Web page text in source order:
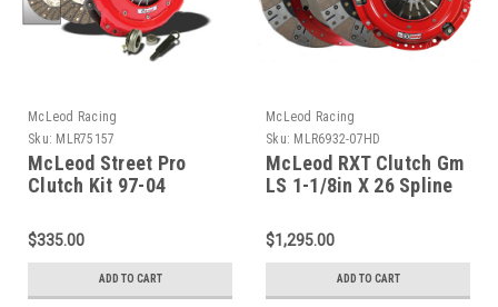
McLeod Racing
Sku: MLR75157
McLeod Street Pro
Clutch Kit 97-04
75157
$335.00
ADD TO CART
McLeod Racing
Sku: MLR6932-07HD
McLeod RXT Clutch Gm
LS 1-1/8in X 26 Spline
6932-07HD
$1,295.00
ADD TO CART